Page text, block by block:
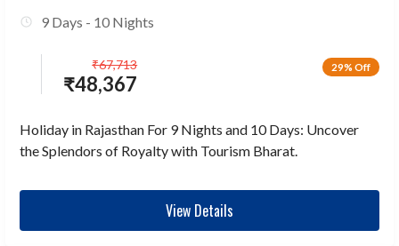
9 Days - 10 Nights
29% Off
₹48,367
₹67,713
Holiday in Rajasthan For 9 Nights and 10 Days: Uncover
the Splendors of Royalty with Tourism Bharat.
View Details